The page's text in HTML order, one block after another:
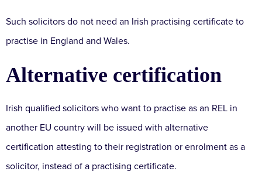
Such solicitors do not need an Irish practising certificate to
practise in England and Wales.
Alternative certification
Irish qualified solicitors who want to practise as an REL in
another EU country will be issued with alternative
certification attesting to their registration or enrolment as a
solicitor, instead of a practising certificate.